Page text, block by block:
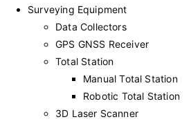
Surveying Equipment
Data Collectors
GPS GNSS Receiver
Total Station
Manual Total Station
Robotic Total Station
3D Laser Scanner